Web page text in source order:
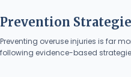
Prevention
Preventing overuse injuries is far
following evidence-based